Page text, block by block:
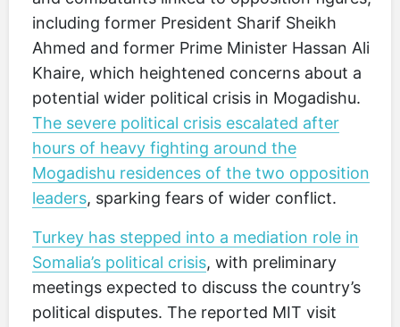
including former President Sharif Sheikh
Ahmed and former Prime Minister Hassan Ali
Khaire, which heightened concerns about a
potential wider political crisis in Mogadishu.
The severe political crisis escalated after
hours of heavy fighting around the
Mogadishu residences of the two opposition
leaders, sparking fears of wider conflict.
Turkey has stepped into a mediation role in
Somalia’s political crisis, with preliminary
meetings expected to discuss the country’s
political disputes. The reported MIT visit